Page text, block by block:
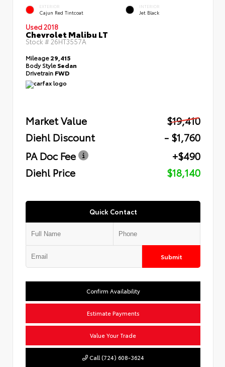
EXTERIOR
Cajun Red Tintcoat
INTERIOR
Jet Black
Used 2018
Chevrolet Malibu LT
Stock # 26HT3557A
Mileage29,415
Body StyleSedan
Drivetrain FWD
Market Value
$19,410
Diehl Discount
- $1,760
PA Doc Fee
+$490
Diehl Price
$18,140
Quick Contact
Submit
Confirm Availability
Estimate Payments
Value Your Trade
Call (724) 608-3624